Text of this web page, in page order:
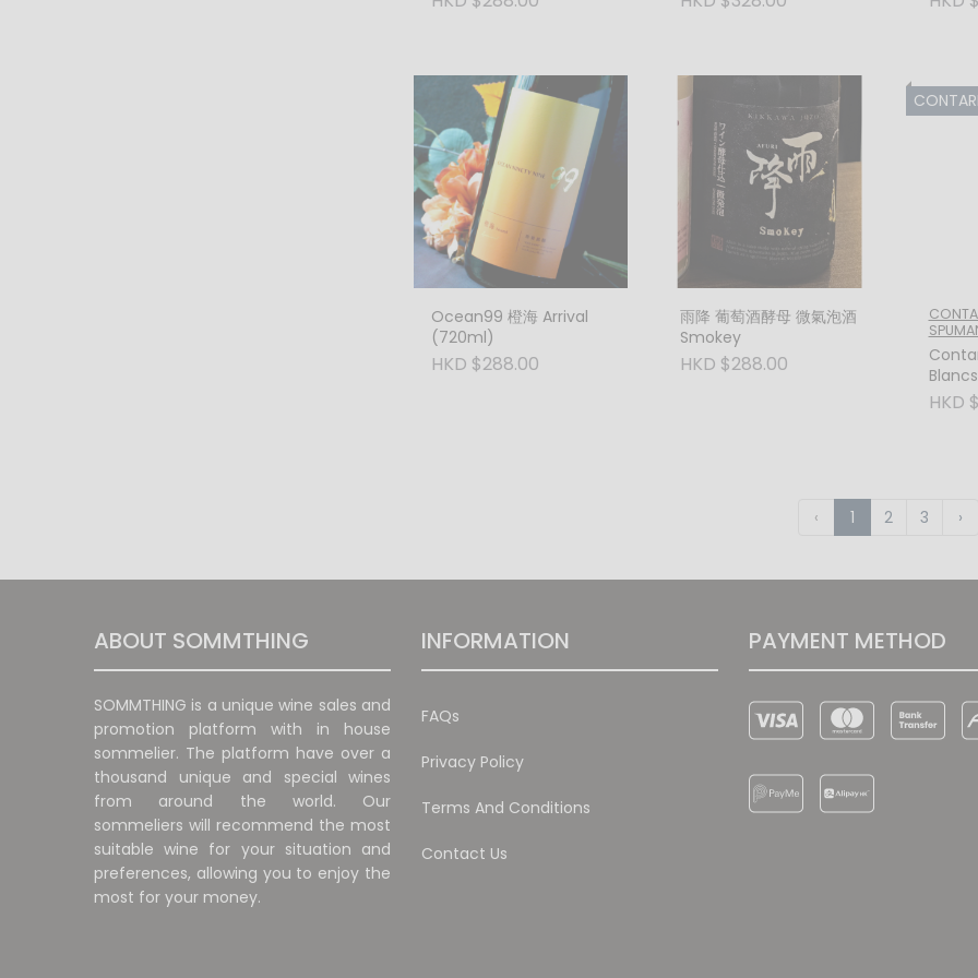
Ocean99 橙海 Arrival
(720ml)
HKD $288.00
雨降 葡萄酒酵母 微氣泡酒
Smokey
HKD $288.00
CONTARINI
Extra
HKD
‹ 1 2 3 ›
ABOUT SOMMTHING
SOMMTHING is a unique wine sales and
promotion platform with in house
sommelier. The platform have over a
thousand unique and special wines
from around the world. Our
sommeliers will recommend the most
suitable wine for your situation and
preferences, allowing you to enjoy the
most for your money.
INFORMATION
FAQs
Privacy Policy
Terms And Conditions
Contact Us
PAYMENT METHOD